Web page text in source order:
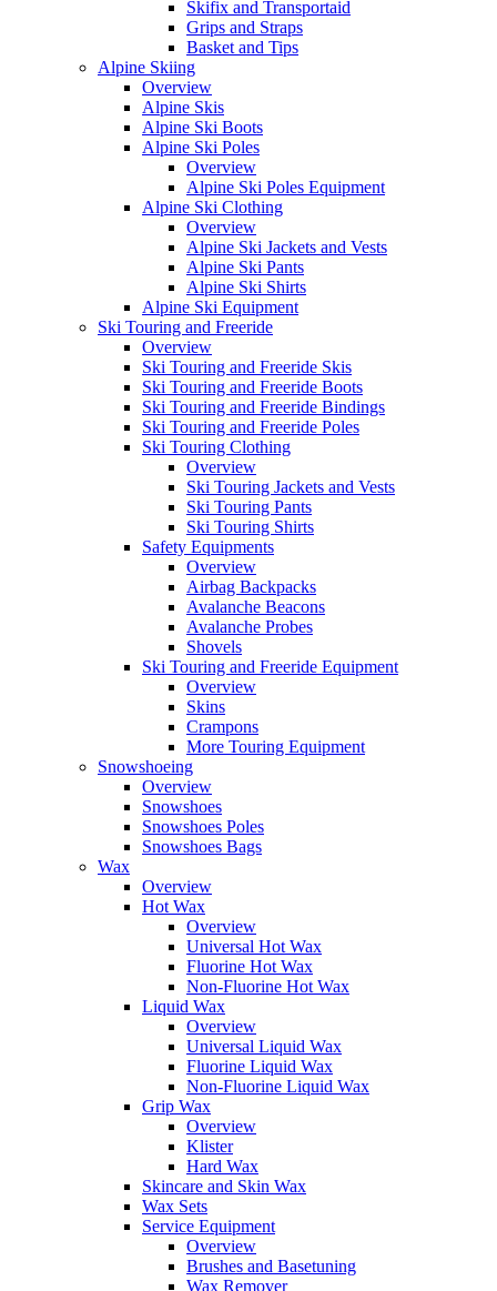
Skifix and Transportaid
Grips and Straps
Basket and Tips
Alpine Skiing
Overview
Alpine Skis
Alpine Ski Boots
Alpine Ski Poles
Overview
Alpine Ski Poles Equipment
Alpine Ski Clothing
Overview
Alpine Ski Jackets and Vests
Alpine Ski Pants
Alpine Ski Shirts
Alpine Ski Equipment
Ski Touring and Freeride
Overview
Ski Touring and Freeride Skis
Ski Touring and Freeride Boots
Ski Touring and Freeride Bindings
Ski Touring and Freeride Poles
Ski Touring Clothing
Overview
Ski Touring Jackets and Vests
Ski Touring Pants
Ski Touring Shirts
Safety Equipments
Overview
Airbag Backpacks
Avalanche Beacons
Avalanche Probes
Shovels
Ski Touring and Freeride Equipment
Overview
Skins
Crampons
More Touring Equipment
Snowshoeing
Overview
Snowshoes
Snowshoes Poles
Snowshoes Bags
Wax
Overview
Hot Wax
Overview
Universal Hot Wax
Fluorine Hot Wax
Non-Fluorine Hot Wax
Liquid Wax
Overview
Universal Liquid Wax
Fluorine Liquid Wax
Non-Fluorine Liquid Wax
Grip Wax
Overview
Klister
Hard Wax
Skincare and Skin Wax
Wax Sets
Service Equipment
Overview
Brushes and Basetuning
Wax Remover